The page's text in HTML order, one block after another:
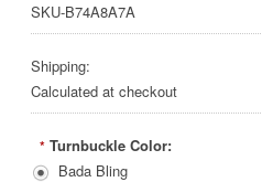
SKU-B74A8A7A
Shipping:
Calculated at checkout
* Turnbuckle Color:
Bada Bling